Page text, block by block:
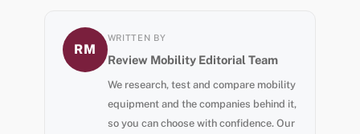
RM
WRITTEN BY
Review Mobility Editorial Team
We research, test and compare mobility
equipment and the companies behind it,
so you can choose with confidence. Our